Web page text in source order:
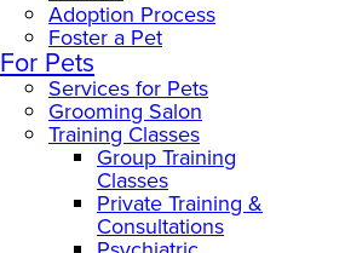
Adoption Process
Foster a Pet
For Pets
Services for Pets
Grooming Salon
Training Classes
Group Training
Classes
Private Training &
Consultations